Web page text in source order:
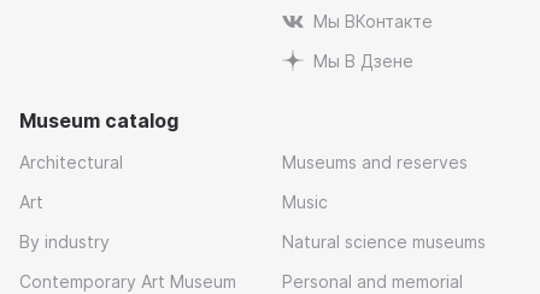
Мы ВКонтакте
Мы В Дзене
Museum catalog
Architectural
Art
By industry
Contemporary Art Museum
Museums and reserves
Music
Natural science museums
Personal and memorial